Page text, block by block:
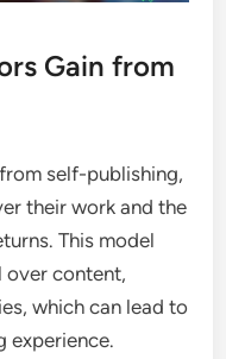
Gain from
self-publishing,
their work and the
This model
content,
which can lead to
experience.